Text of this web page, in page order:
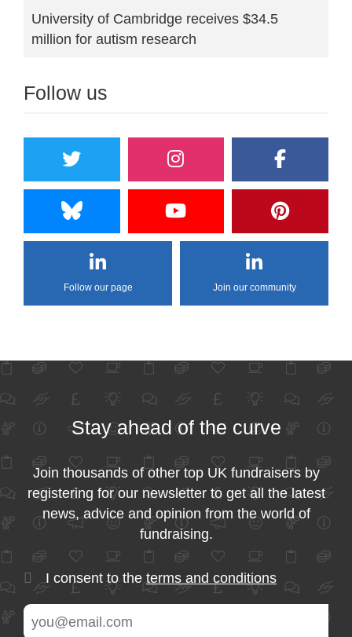
University of Cambridge receives $34.5
million for autism research
Follow us
Follow our page Join our community
Stay ahead of the curve
Join thousands of other top UK fundraisers by
registering for our newsletter to get all the latest
news, advice and opinion from the world of
fundraising.
I consent to the terms and conditions